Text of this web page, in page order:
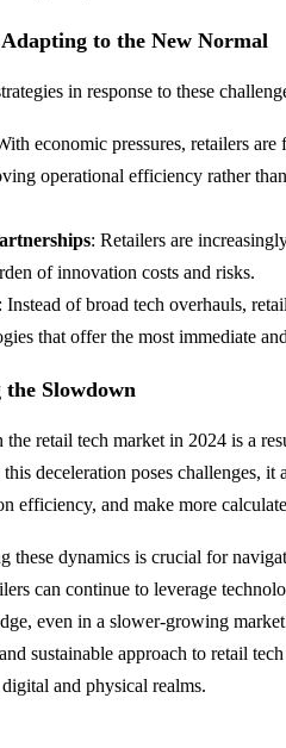
to the New Normal
in response to these
economic pressures, retailers
operational efficiency rather
: Retailers are
of innovation costs and risks.
: Instead of broad tech overhauls,
that offer the most immediate
Slowdown
retail tech market in 2024 is a
deceleration poses challenges,
efficiency, and make more
these dynamics is crucial for
can continue to leverage
even in a slower-growing
sustainable approach to retail
and physical realms.